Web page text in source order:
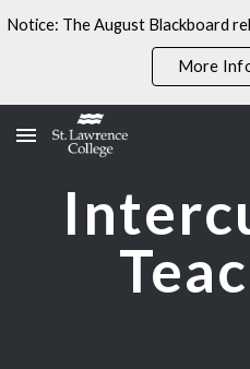
Skip to main content
More